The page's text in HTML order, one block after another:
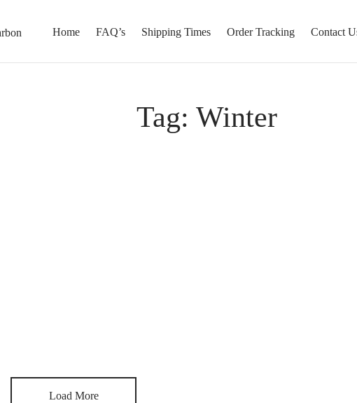
Home FAQ’s Shipping Times Order Tracking Contact
Tag: Winter
Load More